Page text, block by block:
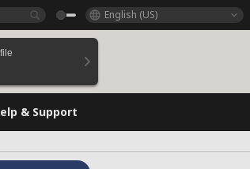
English (US)
& Support